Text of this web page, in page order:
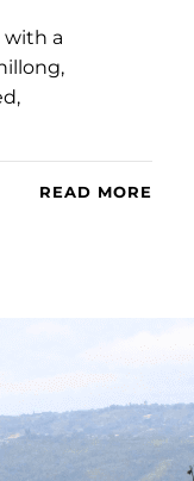
with a
READ MORE